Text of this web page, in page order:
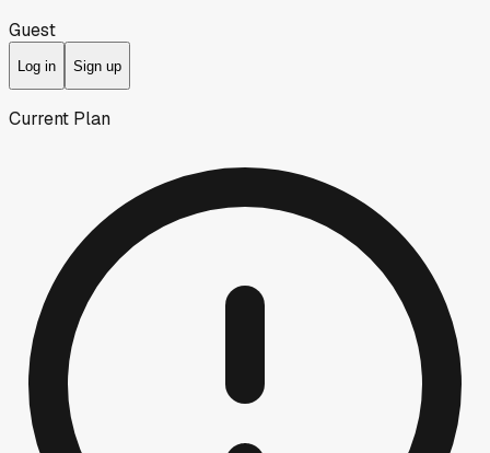
Guest
Log in Sign up
Current Plan